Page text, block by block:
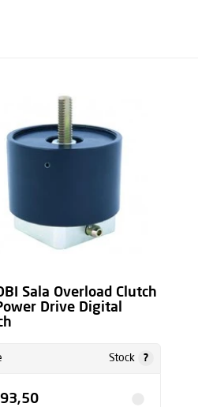
under the
Sala Overload Clutch
Drive Digital
Stock ?